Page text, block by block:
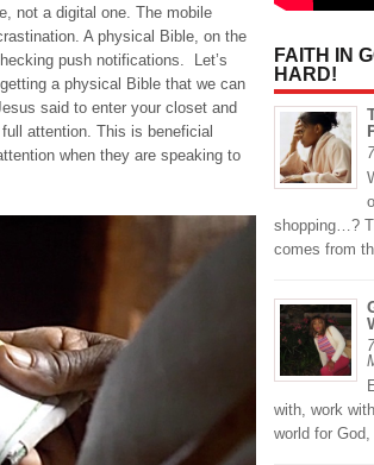
not a digital one. The mobile
A physical Bible, on the
push notifications. Let’s
a physical Bible that we can
said to enter your closet and
attention. This is beneficial
when they are speaking to
FAITH IN
HARD!
shopping…?
comes from
with, work
world for